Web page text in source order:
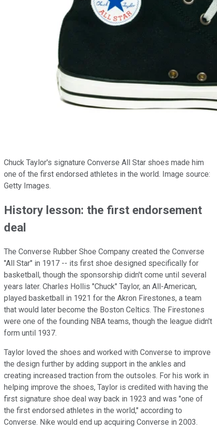
Chuck Taylor's signature Converse All Star shoes made him
one of the first endorsed athletes in the world. Image source:
Getty Images.
History lesson: the first endorsement
deal
The Converse Rubber Shoe Company created the Converse
"All Star" in 1917 -- its first shoe designed specifically for
basketball, though the sponsorship didn't come until several
years later. Charles Hollis "Chuck" Taylor, an All-American,
played basketball in 1921 for the Akron Firestones, a team
that would later become the Boston Celtics. The Firestones
were one of the founding NBA teams, though the league didn't
form until 1937.
Taylor loved the shoes and worked with Converse to improve
the design further by adding support in the ankles and
creating increased traction from the outsoles. For his work in
helping improve the shoes, Taylor is credited with having the
first signature shoe deal way back in 1923 and was "one of
the first endorsed athletes in the world," according to
Converse. Nike would end up acquiring Converse in 2003.